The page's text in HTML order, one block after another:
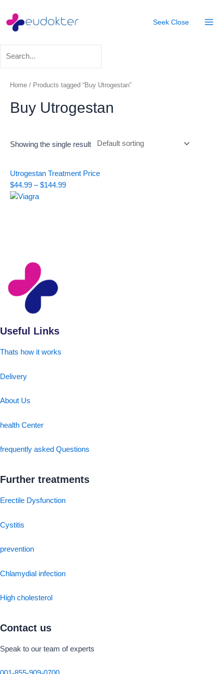
content
Seek Close
Home / Products tagged “Buy Utrogestan”
Buy Utrogestan
Showing the single result
Utrogestan Treatment Price
$44.99 – $144.99
Price
range:
Useful Links
Thats how it works
Delivery
About Us
health Center
frequently asked Questions
Further treatments
Erectile Dysfunction
Cystitis
prevention
Chlamydial infection
High cholesterol
Contact us
Speak to our team of experts